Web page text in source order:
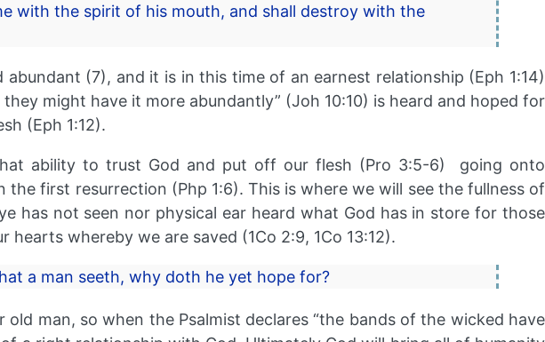
with the spirit of his mouth, and shall destroy with the
(7), and it is in this time of an earnest relationship (Eph 1:14)
might have it more abundantly” (Joh 10:10) is heard and hoped for
(Eph 1:12).
ability to trust God and put off our flesh (Pro 3:5-6) going onto
first resurrection (Php 1:6). This is where we will see the fullness of
has not seen nor physical ear heard what God has in store for those
whereby we are saved (1Co 2:9, 1Co 13:12).
a man seeth, why doth he yet hope for?
man, so when the Psalmist declares “the bands of the wicked have